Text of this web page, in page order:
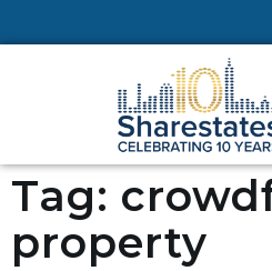
Tag:
property